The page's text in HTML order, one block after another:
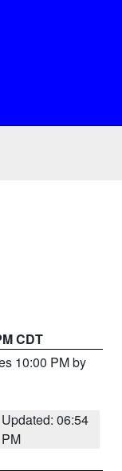
CDT
10:00 PM by
Updated: 06:54
PM